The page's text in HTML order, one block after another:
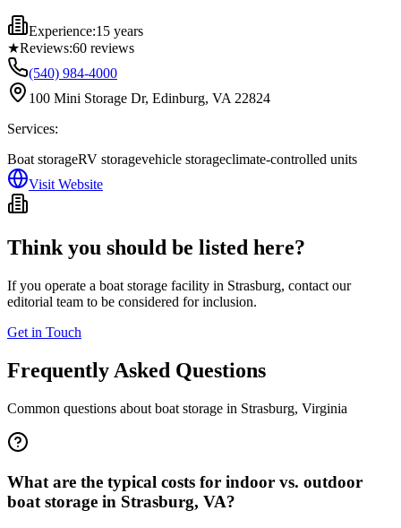
Experience:15 years
★Reviews:60 reviews
(540) 984-4000
100 Mini Storage Dr, Edinburg, VA 22824
Services:
Boat storageRV storagevehicle storageclimate-controlled units
Visit Website
Think you should be listed here?
If you operate a boat storage facility in Strasburg, contact our
editorial team to be considered for inclusion.
Get in Touch
Frequently Asked Questions
Common questions about boat storage in Strasburg, Virginia
What are the typical costs for indoor vs. outdoor
boat storage in Strasburg, VA?